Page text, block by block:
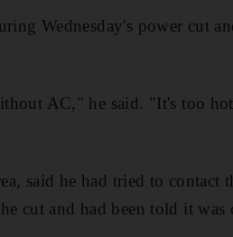
Wednesday's power cut
AC," he said. "It's too
said he had tried to contact
cut and had been told it was